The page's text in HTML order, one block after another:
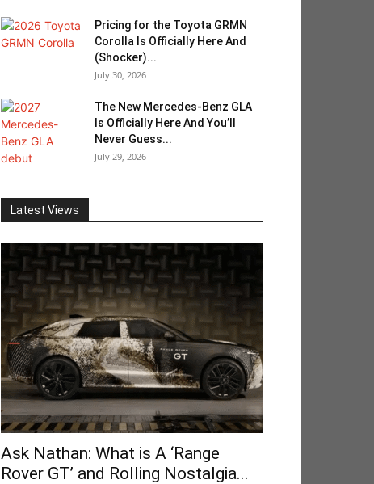
Pricing for the Toyota GRMN
Corolla Is Officially Here And
(Shocker)...
July 30, 2026
The New Mercedes-Benz GLA
Is Officially Here And You’ll
Never Guess...
July 29, 2026
Latest Views
Ask Nathan: What is A ‘Range
Rover GT’ and Rolling Nostalgia...